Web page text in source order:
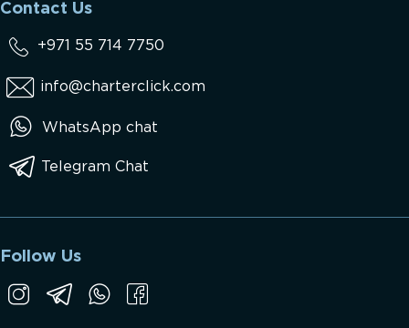
Contact Us
+971 55 714 7750
info@charterclick.com
WhatsApp chat
Telegram Chat
Follow Us